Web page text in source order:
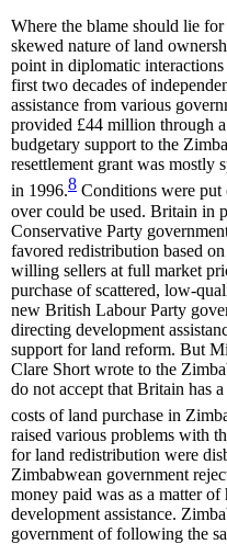
Where the blame should lie
skewed nature of land
point in diplomatic
first two decades of
assistance from various
provided £44 million through
budgetary support to the
resettlement grant was mostly
in 1996.8 Conditions were put
over could be used. Britain in
Conservative Party
favored redistribution based
willing sellers at full market
purchase of scattered, low-
new British Labour Party
directing development
support for land reform. But
Clare Short wrote to the
do not accept that Britain has
costs of land purchase in
raised various problems with
for land redistribution were
Zimbabwean government
money paid was as a matter
development assistance.
government of following the